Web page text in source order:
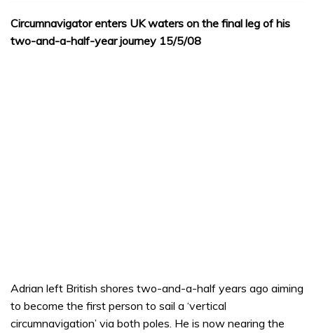
Circumnavigator enters UK waters on the final leg of his
two-and-a-half-year journey 15/5/08
Adrian left British shores two-and-a-half years ago aiming
to become the first person to sail a ‘vertical
circumnavigation’ via both poles. He is now nearing the